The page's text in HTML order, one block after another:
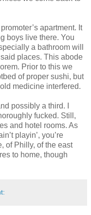
apartment. It
boys live there. You
a bathroom will
places. This abode
Prior to this we
of proper sushi, but
medicine interfered.
possibly a third. I
fucked. Still,
and hotel rooms. As
playin’, you’re
of Philly, of the east
to home, though